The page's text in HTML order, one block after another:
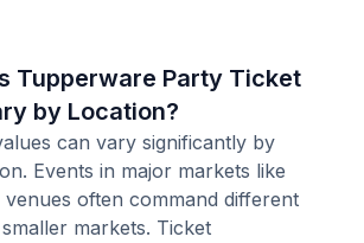
Tupperware Party Ticket
by Location?
can vary significantly by
Events in major markets like
often command different
markets. Ticket